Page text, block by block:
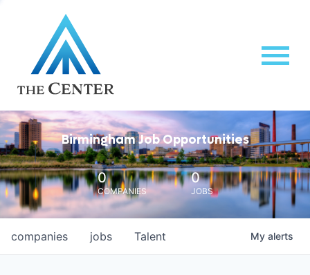
Birmingham Job Opportunities
0
COMPANIES
0
JOBS
jobs
companies Talent My alerts